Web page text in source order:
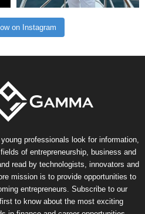
on Instagram
professionals look for information,
of entrepreneurship, business and
read by technologists, innovators and
mission is to provide opportunities to
entrepreneurs. Subscribe to our
to know about the most exciting